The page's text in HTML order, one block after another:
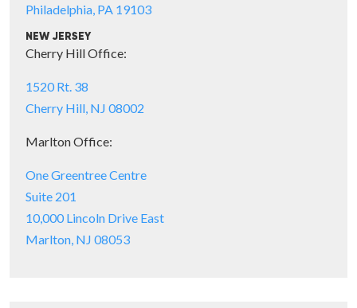
Philadelphia, PA 19103
NEW JERSEY
Cherry Hill Office:
1520 Rt. 38
Cherry Hill, NJ 08002
Marlton Office:
One Greentree Centre
Suite 201
10,000 Lincoln Drive East
Marlton, NJ 08053